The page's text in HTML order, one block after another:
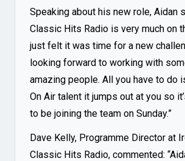
Speaking about his new role, Aidan
Classic Hits Radio is very much on
just felt it was time for a new
looking forward to working with
amazing people. All you have to do
On Air talent it jumps out at you so
to be joining the team on Sunday.”
Dave Kelly, Programme Director at
Classic Hits Radio, commented: